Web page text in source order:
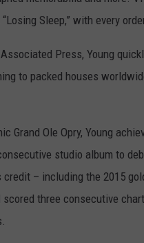
Sleep,” with every
Press, Young
to packed houses
Grand Ole Opry, Young
studio album to
– including the 2015
three consecutive